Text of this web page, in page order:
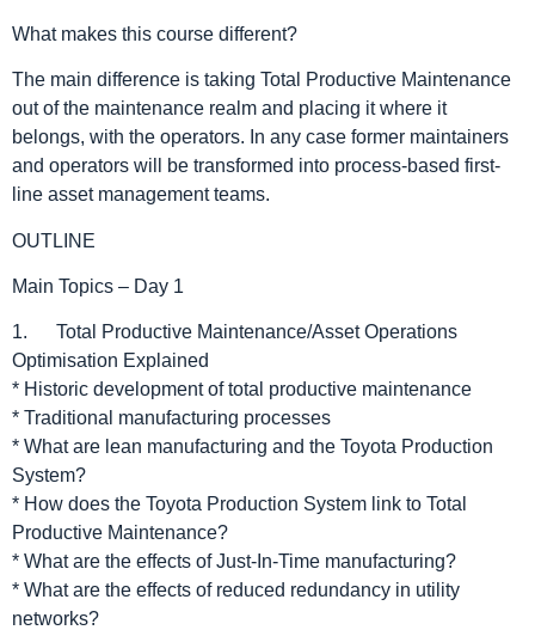
What makes this course different?
The main difference is taking Total Productive Maintenance
out of the maintenance realm and placing it where it
belongs, with the operators. In any case former maintainers
and operators will be transformed into process-based first-
line asset management teams.
OUTLINE
Main Topics – Day 1
1. Total Productive Maintenance/Asset Operations
Optimisation Explained
* Historic development of total productive maintenance
* Traditional manufacturing processes
* What are lean manufacturing and the Toyota Production
System?
* How does the Toyota Production System link to Total
Productive Maintenance?
* What are the effects of Just-In-Time manufacturing?
* What are the effects of reduced redundancy in utility
networks?